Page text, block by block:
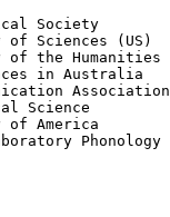
Society
of Sciences (US)
of the Humanities
in Australia
Association
Science
of America
Phonology